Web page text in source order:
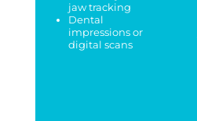
jaw tracking
Dental
impressions or
digital scans